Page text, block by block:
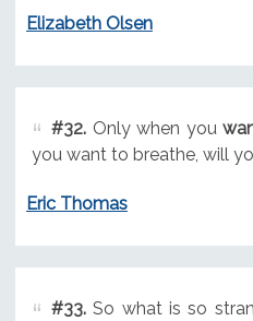
Elizabeth Olsen
#32.Only when you
you want to breathe, will
Eric Thomas
#33.So what is so